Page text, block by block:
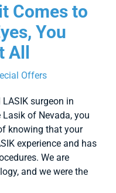
Comes to
You
Offers
surgeon in
of Nevada, you
knowing that your
experience and has
We are
and we were the